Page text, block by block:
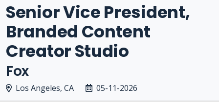
Senior Vice President,
Branded Content
Creator Studio
Fox
Los Angeles, CA 05-11-2026